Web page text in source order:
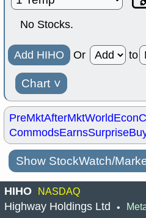
No Stocks.
Add HIHO Or to
Chart ˅
PreMktAfterMktWorld
CommodsEarnsSurprise
Show StockWatch/
HIHO NASDAQ
Highway Holdings Ltd •